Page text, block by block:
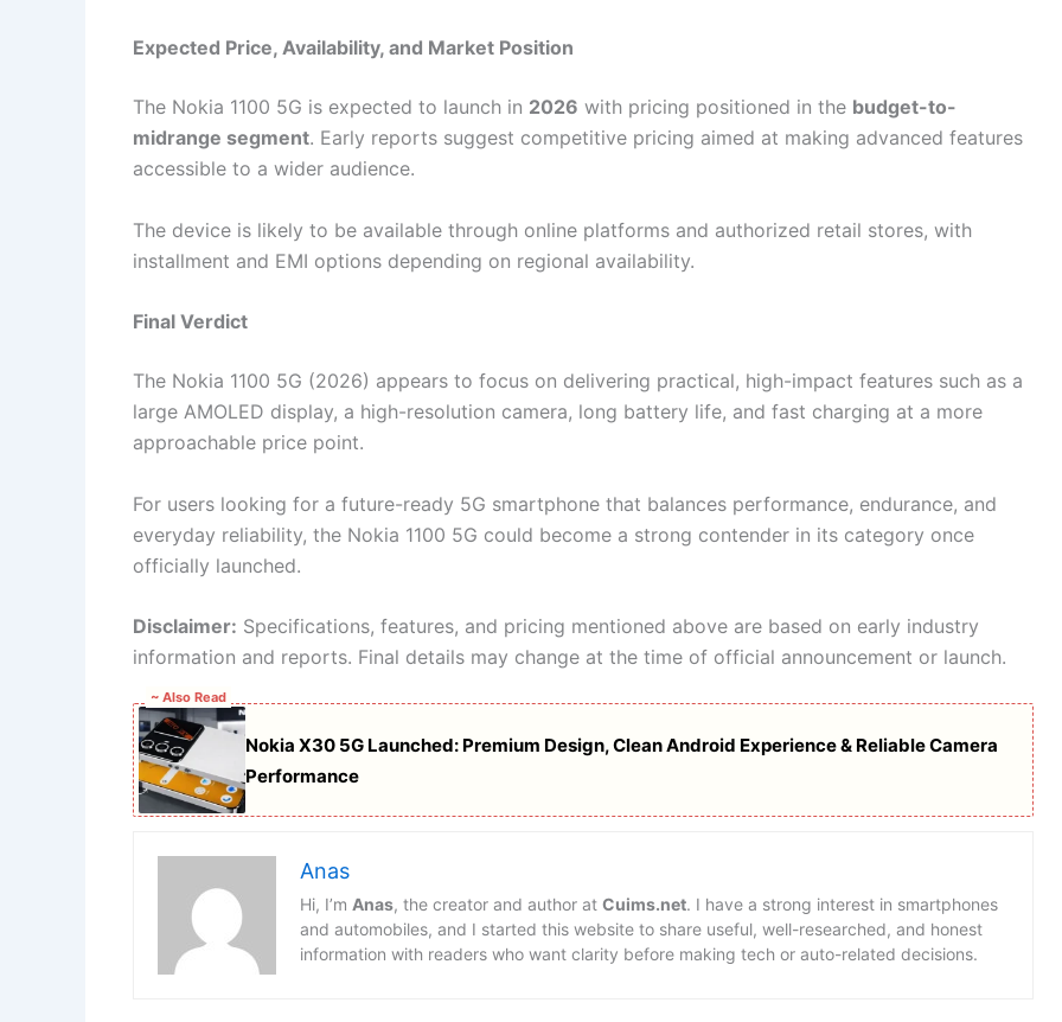
Expected Price, Availability, and Market Position
The Nokia 1100 5G is expected to launch in 2026 with pricing positioned in the budget-to-
midrange segment. Early reports suggest competitive pricing aimed at making advanced features
accessible to a wider audience.
The device is likely to be available through online platforms and authorized retail stores, with
installment and EMI options depending on regional availability.
Final Verdict
The Nokia 1100 5G (2026) appears to focus on delivering practical, high-impact features such as a
large AMOLED display, a high-resolution camera, long battery life, and fast charging at a more
approachable price point.
For users looking for a future-ready 5G smartphone that balances performance, endurance, and
everyday reliability, the Nokia 1100 5G could become a strong contender in its category once
officially launched.
Disclaimer: Specifications, features, and pricing mentioned above are based on early industry
information and reports. Final details may change at the time of official announcement or launch.
~ Also Read
Nokia X30 5G Launched: Premium Design, Clean Android Experience & Reliable Camera
Performance
Anas
Hi, I’m Anas, the creator and author at Cuims.net. I have a strong interest in smartphones
and automobiles, and I started this website to share useful, well-researched, and honest
information with readers who want clarity before making tech or auto-related decisions.